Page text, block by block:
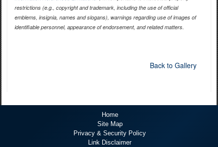
restrictions (e.g., copyright and trademark, including the use of official
emblems, insignia, names and slogans), warnings regarding use of images of
identifiable personnel, appearance of endorsement, and related matters.
Back to Gallery
Home
Site Map
Privacy & Security Policy
Link Disclaimer